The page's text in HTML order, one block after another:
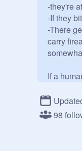
-they're
-If they
-There
carry
If a
just die,
zombies.
98